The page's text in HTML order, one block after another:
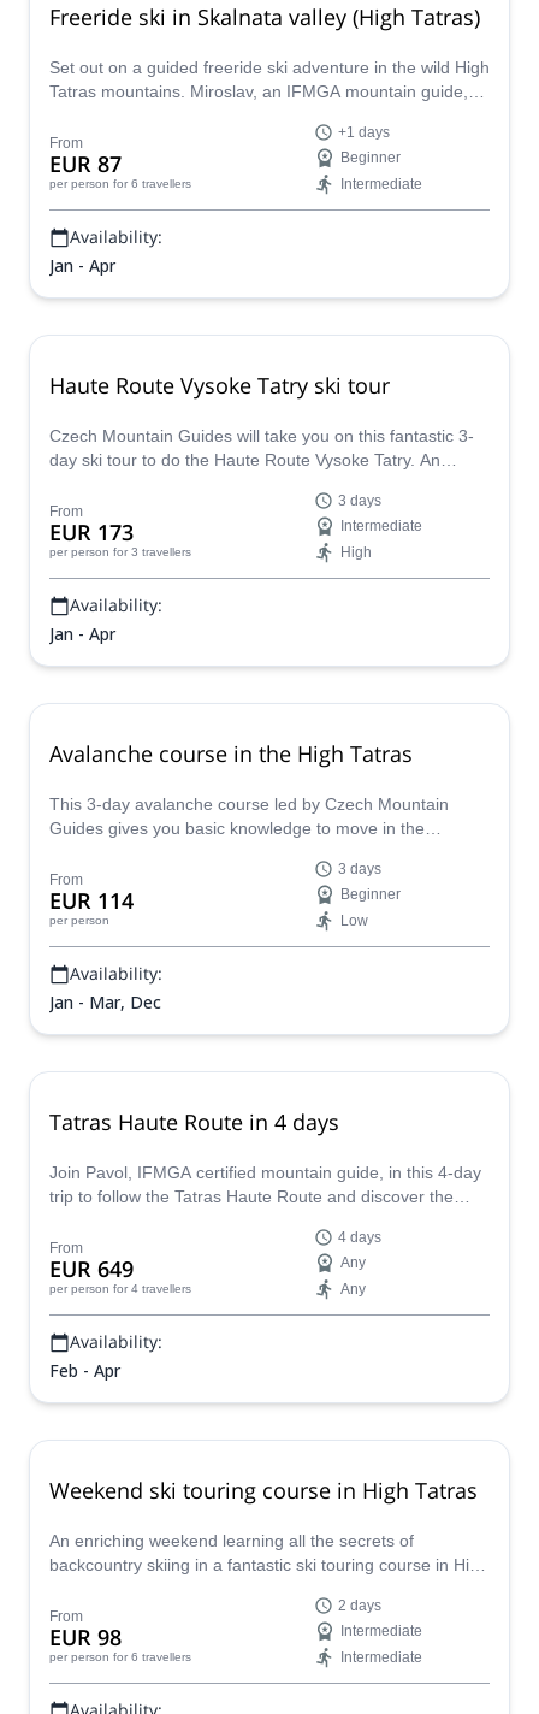
Freeride ski in Skalnata valley (High Tatras)
Set out on a guided freeride ski adventure in the wild High
Tatras mountains. Miroslav, an IFMGA mountain guide,
From
EUR 87
per person for 6 travellers
+1 days
Beginner
Intermediate
Availability:
Jan - Apr
Haute Route Vysoke Tatry ski tour
Czech Mountain Guides will take you on this fantastic 3-
day ski tour to do the Haute Route Vysoke Tatry. An
From
EUR 173
per person for 3 travellers
3 days
Intermediate
High
Availability:
Jan - Apr
Avalanche course in the High Tatras
This 3-day avalanche course led by Czech Mountain
Guides gives you basic knowledge to move in the
avalanche gear.
From
EUR 114
per person
3 days
Beginner
Low
Availability:
Jan - Mar, Dec
Tatras Haute Route in 4 days
Join Pavol, IFMGA certified mountain guide, in this 4-day
trip to follow the Tatras Haute Route and discover the
From
EUR 649
per person for 4 travellers
4 days
Any
Any
Availability:
Feb - Apr
Weekend ski touring course in High Tatras
An enriching weekend learning all the secrets of
backcountry skiing in a fantastic ski touring course in High
From
EUR 98
per person for 6 travellers
2 days
Intermediate
Intermediate